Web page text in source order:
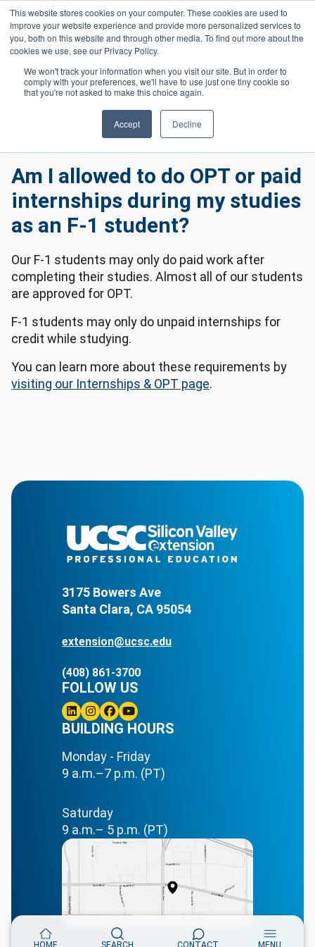
This website stores cookies on your computer. These cookies are used to
improve your website experience and provide more personalized services to
you, both on this website and through other media. To find out more about the
cookies we use, see our Privacy Policy.
We won't track your information when you visit our site. But in order to
comply with your preferences, we'll have to use just one tiny cookie so
that you're not asked to make this choice again.
Accept Decline
Skip to main content
LOGIN
Homepage
Frequently Asked Questions
Am I allowed to do OPT or paid
internships during my studies
as an F-1 student?
Our F-1 students may only do paid work after
completing their studies. Almost all of our students
are approved for OPT.
F-1 students may only do unpaid internships for
credit while studying.
You can learn more about these requirements by
visiting our Internships & OPT page.
3175 Bowers Ave
Santa Clara, CA 95054
extension@ucsc.edu
(408) 861-3700
BUILDING HOURS
Monday - Friday
9 a.m.–7 p.m. (PT)
Saturday
9 a.m.– 5 p.m. (PT)
FOLLOW US
Linkedin
Instagram
Facebook
Youtube
HOME SEARCH CONTACT MENU